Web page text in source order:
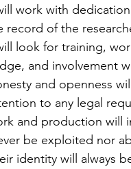
work with
record of the
look for training,
and involvement
and openness
to any legal
and production will
be exploited nor
identity will always